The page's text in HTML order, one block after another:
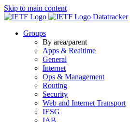
Skip to main content
Datatracker
Groups
By area/parent
Apps & Realtime
General
Internet
Ops & Management
Routing
Security
Web and Internet Transport
IESG
IAB